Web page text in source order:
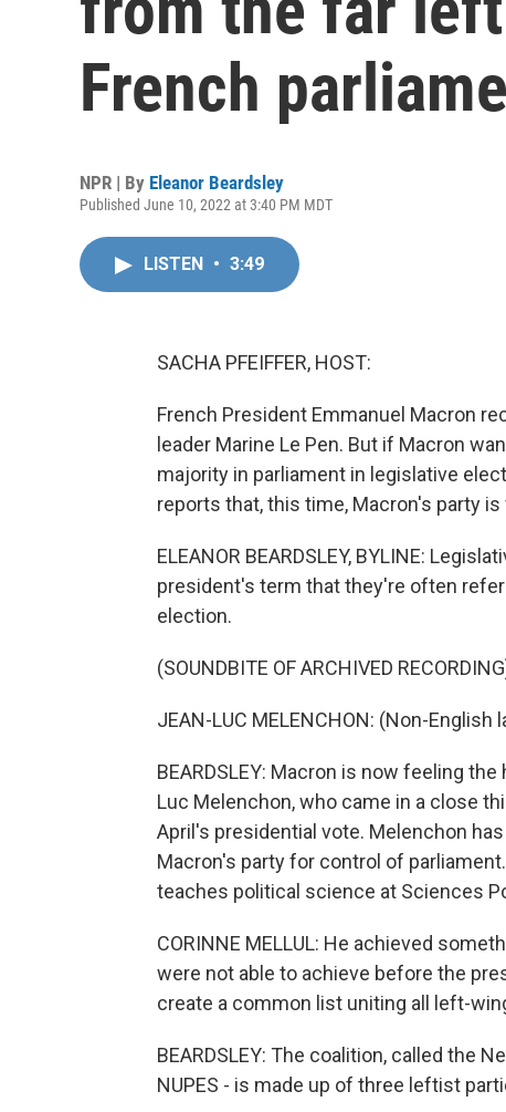
French
NPR | By Eleanor Beardsley
Published June 10, 2022 at 3:40 PM MDT
LISTEN • 3:49
SACHA PFEIFFER, HOST:
French President Emmanuel Macron
leader Marine Le Pen. But if Macron
majority in parliament in legislative
reports that, this time, Macron's party
ELEANOR BEARDSLEY, BYLINE:
president's term that they're often
election.
(SOUNDBITE OF ARCHIVED
JEAN-LUC MELENCHON: (Non-English
BEARDSLEY: Macron is now feeling
Luc Melenchon, who came in a close
April's presidential vote. Melenchon
Macron's party for control of
teaches political science at Sciences
CORINNE MELLUL: He achieved
were not able to achieve before the
create a common list uniting all left-
BEARDSLEY: The coalition, called the
NUPES - is made up of three leftist